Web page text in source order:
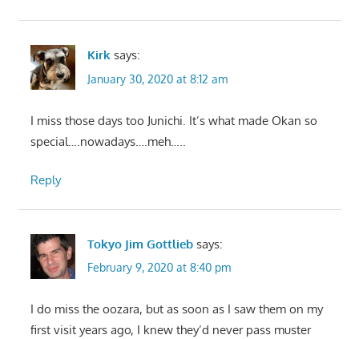
Kirk says:
January 30, 2020 at 8:12 am
I miss those days too Junichi. It’s what made Okan so
special….nowadays….meh…..
Reply
Tokyo Jim Gottlieb says:
February 9, 2020 at 8:40 pm
I do miss the oozara, but as soon as I saw them on my
first visit years ago, I knew they’d never pass muster